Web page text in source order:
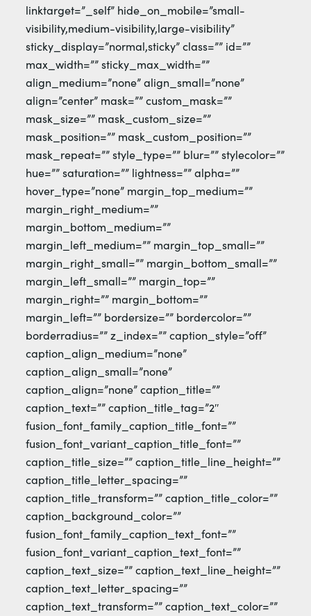
linktarget=”_self” hide_on_mobile=”small-
visibility,medium-visibility,large-visibility”
sticky_display=”normal,sticky” class=”” id=””
max_width=”” sticky_max_width=””
align_medium=”none” align_small=”none”
align=”center” mask=”” custom_mask=””
mask_size=”” mask_custom_size=””
mask_position=”” mask_custom_position=””
mask_repeat=”” style_type=”” blur=”” stylecolor=””
hue=”” saturation=”” lightness=”” alpha=””
hover_type=”none” margin_top_medium=””
margin_right_medium=””
margin_bottom_medium=””
margin_left_medium=”” margin_top_small=””
margin_right_small=”” margin_bottom_small=””
margin_left_small=”” margin_top=””
margin_right=”” margin_bottom=””
margin_left=”” bordersize=”” bordercolor=””
borderradius=”” z_index=”” caption_style=”off”
caption_align_medium=”none”
caption_align_small=”none”
caption_align=”none” caption_title=””
caption_text=”” caption_title_tag=”2″
fusion_font_family_caption_title_font=””
fusion_font_variant_caption_title_font=””
caption_title_size=”” caption_title_line_height=””
caption_title_letter_spacing=””
caption_title_transform=”” caption_title_color=””
caption_background_color=””
fusion_font_family_caption_text_font=””
fusion_font_variant_caption_text_font=””
caption_text_size=”” caption_text_line_height=””
caption_text_letter_spacing=””
caption_text_transform=”” caption_text_color=””